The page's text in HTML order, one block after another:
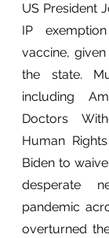
US President
IP
vaccine,
the state.
including
Doctors
Human
Biden to
desperate
pandemic
overturned